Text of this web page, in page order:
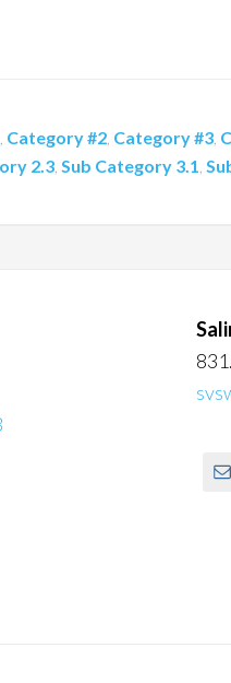
Category #2 Category #3
2.3 Sub Category 3.1